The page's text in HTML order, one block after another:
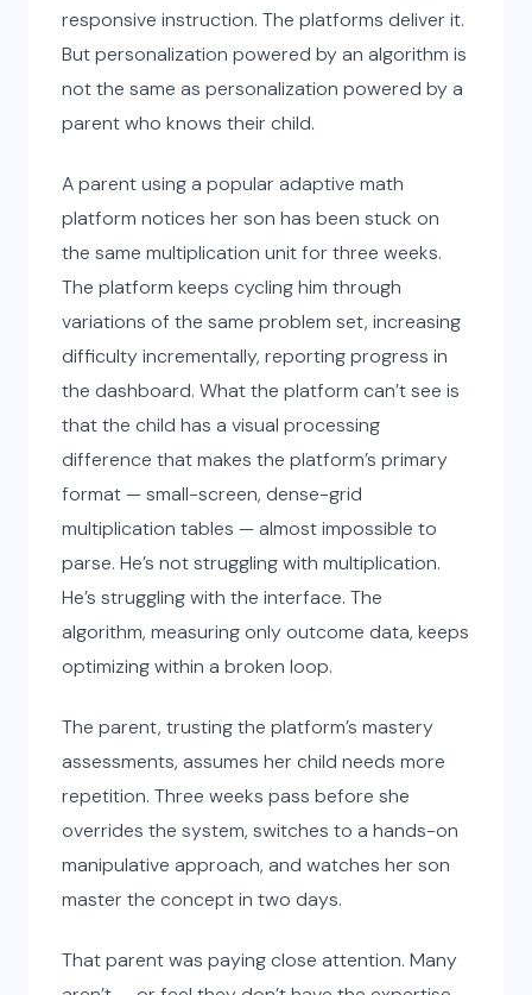
responsive instruction. The platforms deliver it.
But personalization powered by an algorithm is
not the same as personalization powered by a
parent who knows their child.
A parent using a popular adaptive math
platform notices her son has been stuck on
the same multiplication unit for three weeks.
The platform keeps cycling him through
variations of the same problem set, increasing
difficulty incrementally, reporting progress in
the dashboard. What the platform can’t see is
that the child has a visual processing
difference that makes the platform’s primary
format — small-screen, dense-grid
multiplication tables — almost impossible to
parse. He’s not struggling with multiplication.
He’s struggling with the interface. The
algorithm, measuring only outcome data, keeps
optimizing within a broken loop.
The parent, trusting the platform’s mastery
assessments, assumes her child needs more
repetition. Three weeks pass before she
overrides the system, switches to a hands-on
manipulative approach, and watches her son
master the concept in two days.
That parent was paying close attention. Many